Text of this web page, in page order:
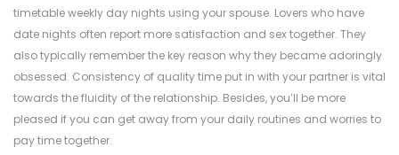
timetable weekly day nights using your spouse. Lovers who have
date nights often report more satisfaction and sex together. They
also typically remember the key reason why they became adoringly
obsessed. Consistency of quality time put in with your partner is vital
towards the fluidity of the relationship. Besides, you’ll be more
pleased if you can get away from your daily routines and worries to
pay time together.